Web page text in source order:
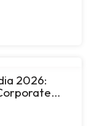
2026: